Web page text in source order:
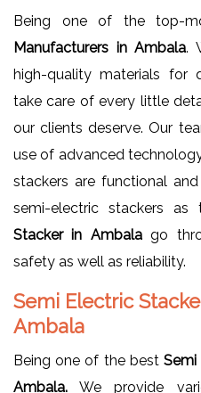
Being one of the top-
Manufacturers in Ambala.
high-quality materials for
take care of every little
our clients deserve. Our
use of advanced
stackers are functional
semi-electric stackers
Stacker in Ambalago
safety as well as reliability.
Semi Electric
Ambala
Being one of the bestSemi
Ambala. We provide